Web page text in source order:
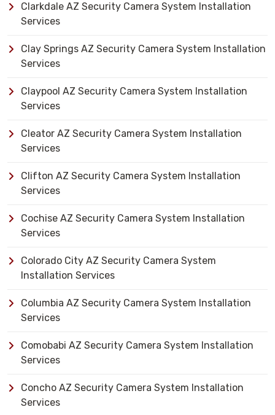
Clarkdale AZ Security Camera System Installation
Services
Clay Springs AZ Security Camera System Installation
Services
Claypool AZ Security Camera System Installation
Services
Cleator AZ Security Camera System Installation
Services
Clifton AZ Security Camera System Installation
Services
Cochise AZ Security Camera System Installation
Services
Colorado City AZ Security Camera System
Installation Services
Columbia AZ Security Camera System Installation
Services
Comobabi AZ Security Camera System Installation
Services
Concho AZ Security Camera System Installation
Services